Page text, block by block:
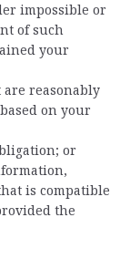
impossible or
of such
your
reasonably
on your
or
is compatible
the